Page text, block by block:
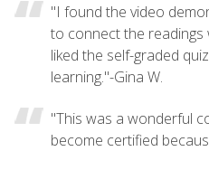
"I found the video
to connect the readings
liked the self-graded
learning."-Gina W.
"This was a wonderful
become certified